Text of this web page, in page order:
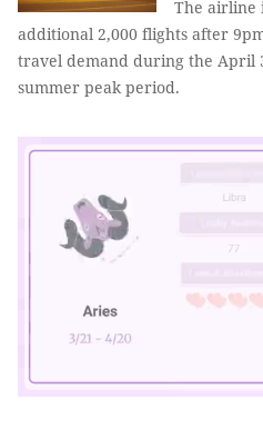
The airline
additional 2,000 flights after
travel demand during the April
summer peak period.